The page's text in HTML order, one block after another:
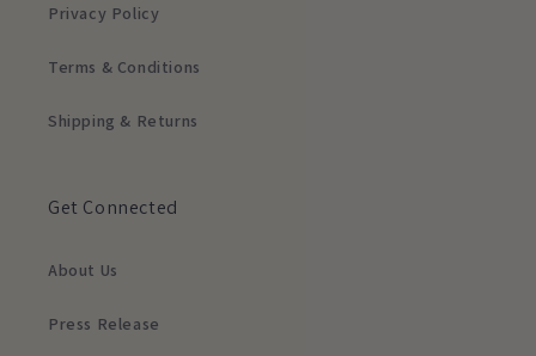
Privacy Policy
Terms & Conditions
Shipping & Returns
Get Connected
About Us
Press Release